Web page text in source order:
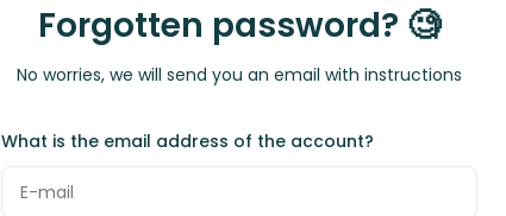
Forgotten password? 🧐
No worries, we will send you an email with instructions
What is the email address of the account?